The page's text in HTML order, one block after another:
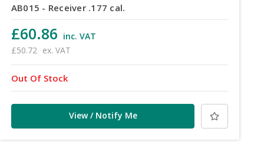
AB015 - Receiver .177 cal.
£60.86 inc. VAT
£50.72 ex. VAT
Out Of Stock
View / Notify Me